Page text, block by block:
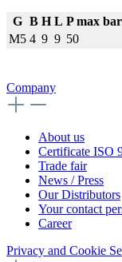
G B H L P max bar
M5 4 9 9 50
Company
About us
Certificate ISO
Trade fair
News / Press
Our Distributors
Your contact
Career
Privacy and Cookie